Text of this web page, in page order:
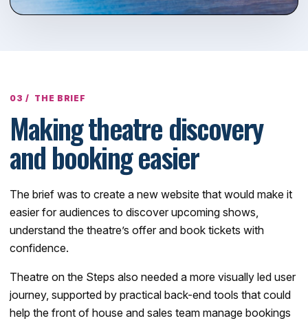
THE BRIEF
Making theatre discovery
and booking easier
The brief was to create a new website that would make it
easier for audiences to discover upcoming shows,
understand the theatre’s offer and book tickets with
confidence.
Theatre on the Steps also needed a more visually led user
journey, supported by practical back-end tools that could
help the front of house and sales team manage bookings